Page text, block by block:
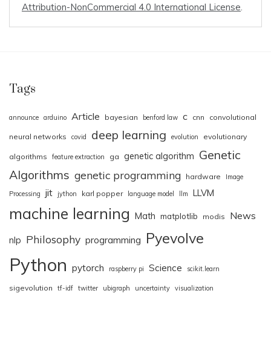
Attribution-NonCommercial 4.0 International License
Tags
announce arduino Article bayesian benford law c cnn convolutional
neural networks covid deep learning evolution evolutionary
algorithms feature extraction ga genetic algorithm Genetic
Algorithms genetic programming hardware
Image
Processing
jit jython karl popper language model llm LLVM
machine learning Math matplotlib modis News
nlp Philosophy programming Pyevolve
Python pytorch raspberry pi Science scikit.learn
sigevolution tf-idf twitter ubigraph uncertainty visualization